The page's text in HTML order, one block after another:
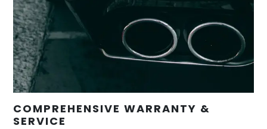
COMPREHENSIVE WARRANTY &
SERVICE